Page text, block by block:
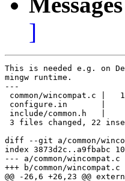
]
This is needed e.g. on
mingw runtime.
---
common/wincompat.c |
configure.in       |
include/common.h   |
3 files changed, 22
diff --git a/common/
index 3873d2c..a9fbabc
--- a/common/wincompat.c
+++ b/common/wincompat.c
@@ -26,6 +26,23 @@